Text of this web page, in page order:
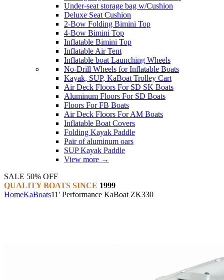
Under-seat storage bag w/Cushion
Deluxe Seat Cushion
2-Bow Folding Bimini Top
4-Bow Bimini Top
Inflatable Bimini Top
Inflatable Air Tent
Inflatable boat Launching Wheels
No-Drill Wheels for Inflatable Boats
Kayak, SUP, KaBoat Trolley Cart
Air Deck Floors For SD SK Boats
Aluminum Floors For SD Boats
Floors For FB Boats
Air Deck Floors For AM Boats
Inflatable Boat Covers
Folding Kayak Paddle
Pair of aluminum oars
SUP Kayak Paddle
View more →
SALE 50% OFF
QUALITY BOATS SINCE 1999
HomeKaBoats11' Performance KaBoat ZK330